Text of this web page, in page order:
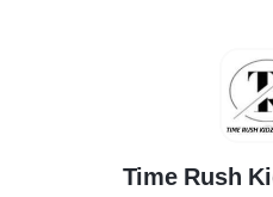
Time Rush